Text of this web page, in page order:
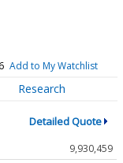
Add to My Watchlist
Research
Detailed Quote
9,930,459